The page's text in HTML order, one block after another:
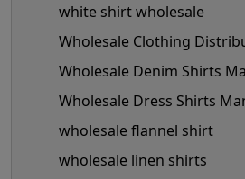
white shirt wholesale
Wholesale Clothing
Wholesale Denim Shirts
Wholesale Dress Shirts
wholesale flannel shirt
wholesale linen shirts